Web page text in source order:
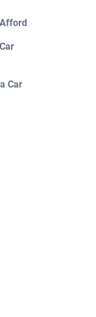
Car